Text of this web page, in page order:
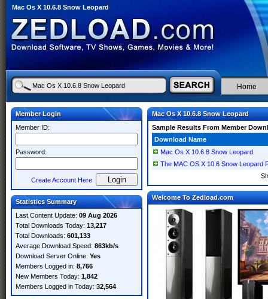
Mac Os X 10.6.8 Snow Leopard
Home
Member Login
Member ID:
Password:
Create Account Here
Statistics Summary
Last Content Update: 09 Aug 2026
Total Downloads Today: 13,217
Total Downloads: 601,133
Average Download Speed: 863kb/s
Download Server Online: Yes
Members Logged in: 8,766
New Members Today: 1,842
Members Logged in Today: 32,564
Mac Os X 10.6.8 Snow Leopard
Sample Results From Member
Download Name
Mac Os X 10.6.8 Snow Leopard
The MAC OS X 10.6 Snow Leopard
Welcome To Zedload.com